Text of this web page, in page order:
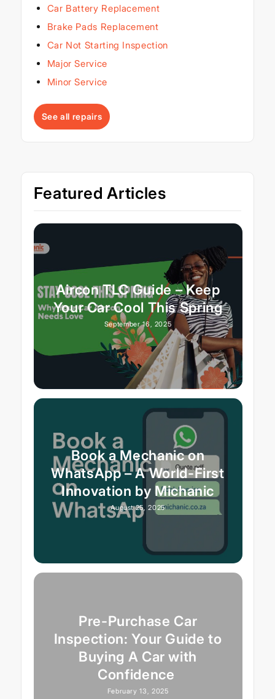
Car Battery Replacement
Brake Pads Replacement
Car Not Starting Inspection
Major Service
Minor Service
See all repairs
Featured Articles
Aircon TLC Guide – Keep
Your Car Cool This Spring
September 16, 2025
Book a Mechanic on
WhatsApp – A World-First
Innovation by Michanic
August 25, 2025
Pre-Purchase Car
Inspection: Your Guide to
Buying A Car with
Confidence
February 13, 2025